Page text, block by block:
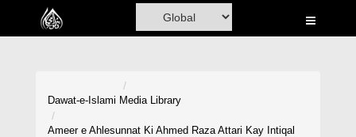
Home
Dawat-e-Islami Media Library
Ameer e Ahlesunnat Ki Ahmed Raza Attari Kay Intiqal